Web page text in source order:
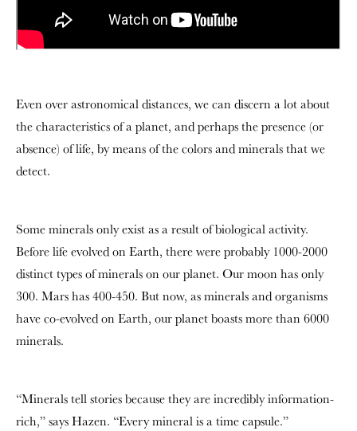
Even over astronomical distances, we can discern a lot about
the characteristics of a planet, and perhaps the presence (or
absence) of life, by means of the colors and minerals that we
detect.
Some minerals only exist as a result of biological activity.
Before life evolved on Earth, there were probably 1000-2000
distinct types of minerals on our planet. Our moon has only
300. Mars has 400-450. But now, as minerals and organisms
have co-evolved on Earth, our planet boasts more than 6000
minerals.
“Minerals tell stories because they are incredibly information-
rich,” says Hazen. “Every mineral is a time capsule.”